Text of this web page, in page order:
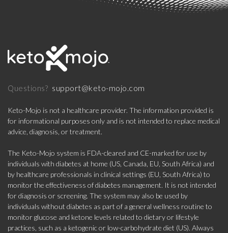
Questions? support@keto-mojo.com
Keto-Mojo is not a healthcare provider. The information provided is
for informational purposes only and is not intended to replace medical
advice, diagnosis, or treatment.
The Keto-Mojo system is FDA-cleared and CE-marked for use by
individuals with diabetes at home (US, Canada, EU, South Africa) and
by healthcare professionals in clinical settings (EU, South Africa) to
monitor the effectiveness of diabetes management. It is not intended
for diagnosis or screening. The system may also be used by
individuals without diabetes as part of a general wellness routine to
monitor glucose and ketone levels related to dietary or lifestyle
practices, such as a ketogenic or low-carbohydrate diet (US). Always